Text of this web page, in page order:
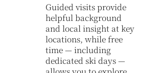
Guided visits provide
helpful background
and local insight at key
locations, while free
time — including
dedicated ski days —